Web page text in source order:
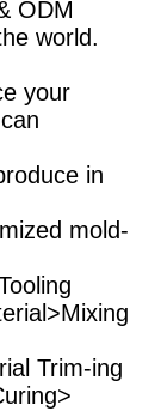
ODM
world.
your
in
mold-
Trim-ing